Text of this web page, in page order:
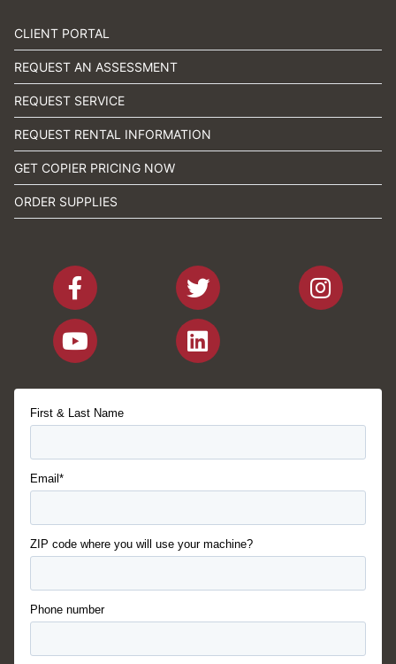
CLIENT PORTAL
REQUEST AN ASSESSMENT
REQUEST SERVICE
REQUEST RENTAL INFORMATION
GET COPIER PRICING NOW
ORDER SUPPLIES
First & Last Name
Email*
ZIP code where you will use your machine?
Phone number